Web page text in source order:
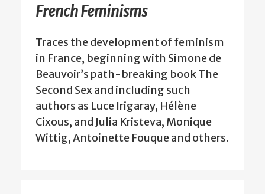
French Feminisms
Traces the development of feminism
in France, beginning with Simone de
Beauvoir’s path-breaking book The
Second Sex and including such
authors as Luce Irigaray, Hélène
Cixous, and Julia Kristeva, Monique
Wittig, Antoinette Fouque and others.